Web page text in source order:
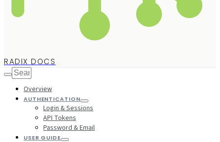
RADIX DOCS
Overview
AUTHENTICATION
Login & Sessions
API Tokens
Password & Email
USER GUIDE